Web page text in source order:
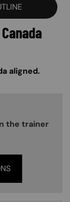
aligned.
the trainer